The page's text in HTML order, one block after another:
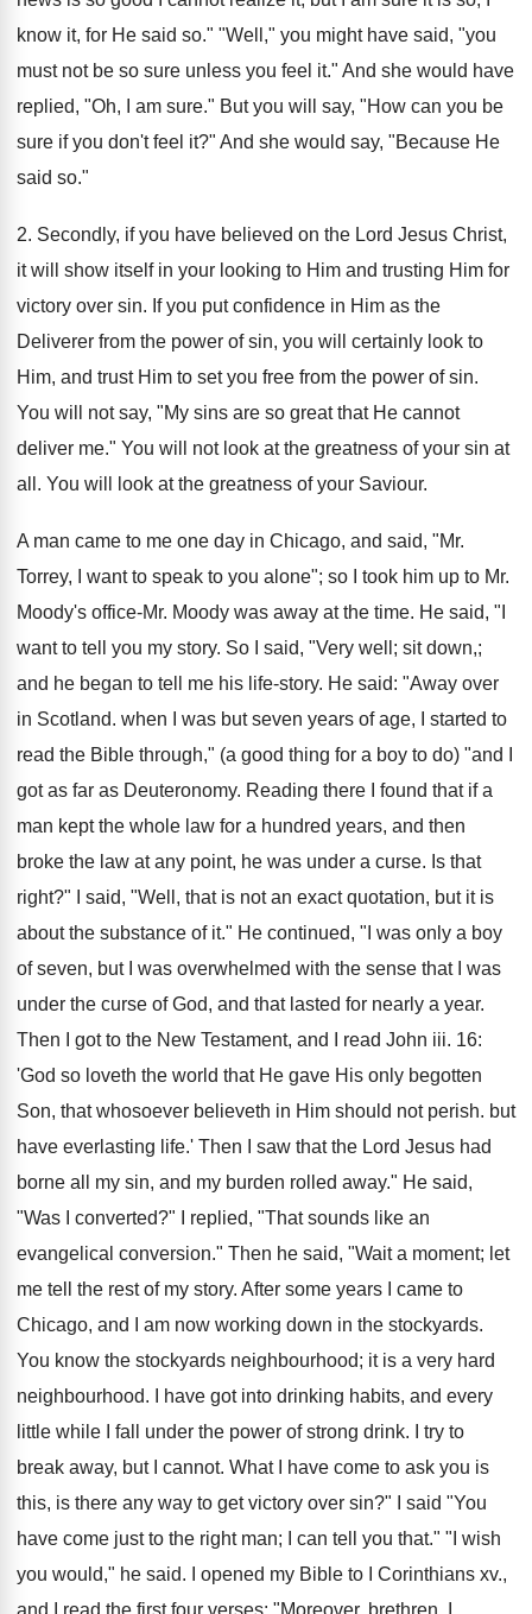
know it, for He said so." "Well," you might have said, "you
must not be so sure unless you feel it." And she would have
replied, "Oh, I am sure." But you will say, "How can you be
sure if you don't feel it?" And she would say, "Because He
said so."
2. Secondly, if you have believed on the Lord Jesus Christ,
it will show itself in your looking to Him and trusting Him for
victory over sin. If you put confidence in Him as the
Deliverer from the power of sin, you will certainly look to
Him, and trust Him to set you free from the power of sin.
You will not say, "My sins are so great that He cannot
deliver me." You will not look at the greatness of your sin at
all. You will look at the greatness of your Saviour.
A man came to me one day in Chicago, and said, "Mr.
Torrey, I want to speak to you alone"; so I took him up to Mr.
Moody's office-Mr. Moody was away at the time. He said, "I
want to tell you my story. So I said, "Very well; sit down,;
and he began to tell me his life-story. He said: "Away over
in Scotland. when I was but seven years of age, I started to
read the Bible through," (a good thing for a boy to do) "and I
got as far as Deuteronomy. Reading there I found that if a
man kept the whole law for a hundred years, and then
broke the law at any point, he was under a curse. Is that
right?" I said, "Well, that is not an exact quotation, but it is
about the substance of it." He continued, "I was only a boy
of seven, but I was overwhelmed with the sense that I was
under the curse of God, and that lasted for nearly a year.
Then I got to the New Testament, and I read John iii. 16:
'God so loveth the world that He gave His only begotten
Son, that whosoever believeth in Him should not perish. but
have everlasting life.' Then I saw that the Lord Jesus had
borne all my sin, and my burden rolled away." He said,
"Was I converted?" I replied, "That sounds like an
evangelical conversion." Then he said, "Wait a moment; let
me tell the rest of my story. After some years I came to
Chicago, and I am now working down in the stockyards.
You know the stockyards neighbourhood; it is a very hard
neighbourhood. I have got into drinking habits, and every
little while I fall under the power of strong drink. I try to
break away, but I cannot. What I have come to ask you is
this, is there any way to get victory over sin?" I said "You
have come just to the right man; I can tell you that." "I wish
you would," he said. I opened my Bible to I Corinthians xv.,
and I read the first four verses: "Moreover, brethren, I